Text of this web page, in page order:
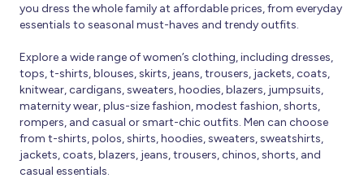
you dress the whole family at affordable prices, from everyday
essentials to seasonal must-haves and trendy outfits.
Explore a wide range of women’s clothing, including dresses,
tops, t-shirts, blouses, skirts, jeans, trousers, jackets, coats,
knitwear, cardigans, sweaters, hoodies, blazers, jumpsuits,
maternity wear, plus-size fashion, modest fashion, shorts,
rompers, and casual or smart-chic outfits. Men can choose
from t-shirts, polos, shirts, hoodies, sweaters, sweatshirts,
jackets, coats, blazers, jeans, trousers, chinos, shorts, and
casual essentials.